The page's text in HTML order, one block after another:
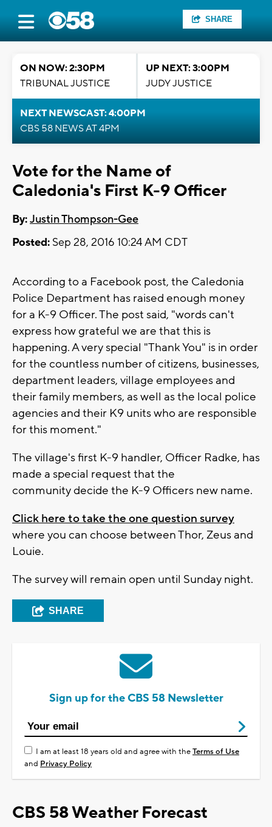
SHARE
ON NOW: 2:30PM
TRIBUNAL JUSTICE
UP NEXT: 3:00PM
JUDY JUSTICE
NEXT NEWSCAST: 4:00PM
CBS 58 NEWS AT 4PM
Vote for the Name of
Caledonia's First K-9 Officer
By:Justin Thompson-Gee
Posted: Sep 28, 2016 10:24 AM CDT
According to a Facebook post, the Caledonia
Police Department has raised enough money
for a K-9 Officer. The post said, "words can't
express how grateful we are that this is
happening. A very special "Thank You" is in order
for the countless number of citizens, businesses,
department leaders, village employees and
their family members, as well as the local police
agencies and their K9 units who are responsible
for this moment."
The village's first K-9 handler, Officer Radke, has
made a special request that the
community decide the K-9 Officers new name.
Click here to take the one question survey
where you can choose between Thor, Zeus and
Louie.
The survey will remain open until Sunday night.
SHARE
Sign up for the CBS 58 Newsletter
I am at least 18 years old and agree with theTerms of Use
and Privacy Policy
CBS 58 Weather Forecast